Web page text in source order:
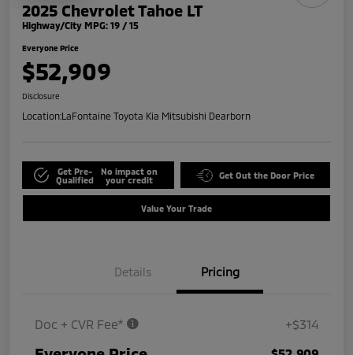
2025 Chevrolet Tahoe LT
Highway/City MPG: 19 / 15
Everyone Price
$52,909
Disclosure
Location:LaFontaine Toyota Kia Mitsubishi Dearborn
Get Pre-
Qualified
No impact on
your credit
Get Out the Door Price
Value Your Trade
Details Pricing
Doc + CVR Fee* +$314